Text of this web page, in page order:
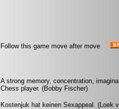
Follow this game move after move
A strong memory, concentration,
Chess player. (Bobby Fischer)
Kostenjuk hat keinen Sexappeal. (Loek